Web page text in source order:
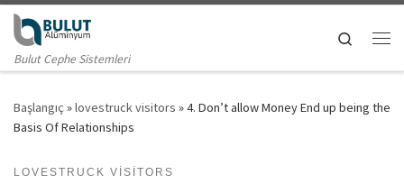
Skip to content
Bulut Cephe Sistemleri
Search
Başlangıç »lovestruck visitors »4. Don’t allow Money End up being the
Basis Of Relationships
LOVESTRUCK VISITORS